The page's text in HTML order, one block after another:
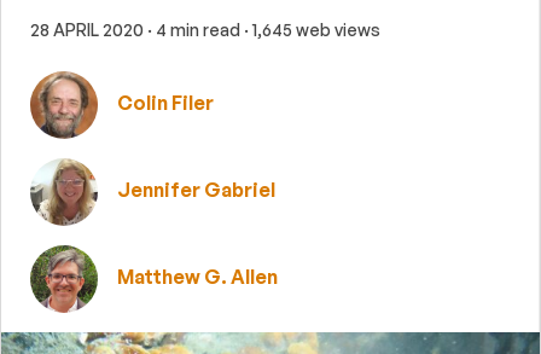
28 APRIL 2020 · 4 min read · 1,645 web views
Colin Filer
Jennifer Gabriel
Matthew G. Allen